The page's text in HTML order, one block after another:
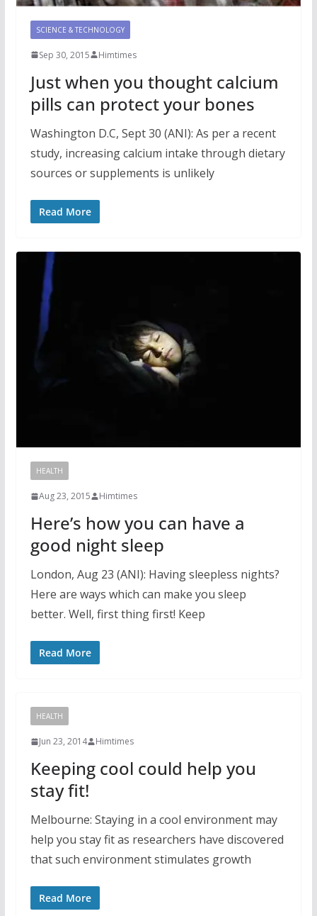
SCIENCE & TECHNOLOGY
Sep 30, 2015 Himtimes
Just when you thought calcium
pills can protect your bones
Washington D.C, Sept 30 (ANI): As per a recent
study, increasing calcium intake through dietary
sources or supplements is unlikely
Read More
HEALTH
Aug 23, 2015 Himtimes
Here’s how you can have a
good night sleep
London, Aug 23 (ANI): Having sleepless nights?
Here are ways which can make you sleep
better. Well, first thing first! Keep
Read More
HEALTH
Jun 23, 2014 Himtimes
Keeping cool could help you
stay fit!
Melbourne: Staying in a cool environment may
help you stay fit as researchers have discovered
that such environment stimulates growth
Read More